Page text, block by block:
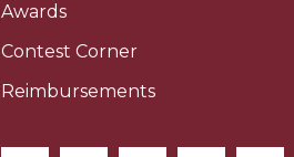
Awards
Contest Corner
Reimbursements